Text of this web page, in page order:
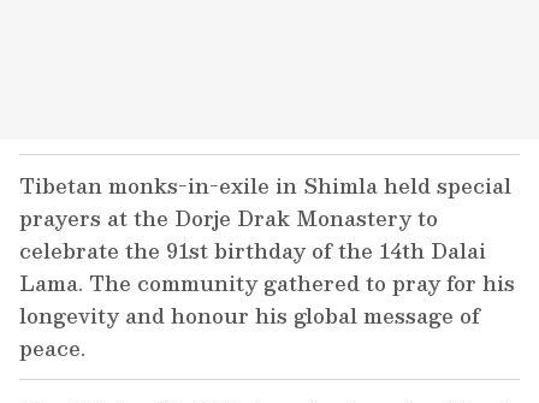
Tibetan monks-in-exile in Shimla held special
prayers at the Dorje Drak Monastery to
celebrate the 91st birthday of the 14th Dalai
Lama. The community gathered to pray for his
longevity and honour his global message of
peace.